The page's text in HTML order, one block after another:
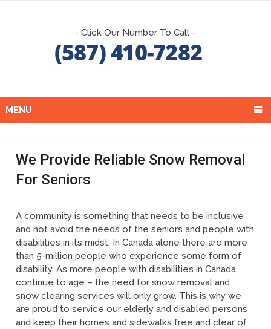
- Click Our Number To Call -
MENU
We Provide Reliable Snow Removal
For Seniors
A community is something that needs to be inclusive
and not avoid the needs of the seniors and people with
disabilities in its midst. In Canada alone there are more
than 5-million people who experience some form of
disability. As more people with disabilities in Canada
continue to age – the need for snow removal and
snow clearing services will only grow. This is why we
are proud to service our elderly and disabled persons
and keep their homes and sidewalks free and clear of